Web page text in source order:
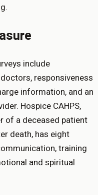
include
responsiveness
information, and an
Hospice CAHPS,
of a deceased patient
death, has eight
training
and spiritual